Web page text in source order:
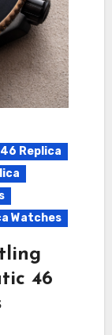
Replica
Watches
46